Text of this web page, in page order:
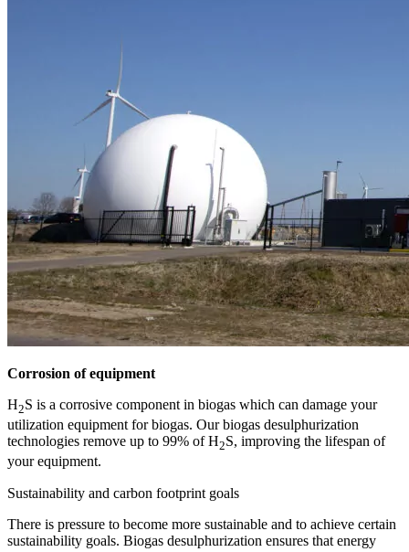
Corrosion of equipment
H2S is a corrosive component in biogas which can damage your
utilization equipment for biogas. Our biogas desulphurization
technologies remove up to 99% of H2S, improving the lifespan of
your equipment.
Sustainability and carbon footprint goals
There is pressure to become more sustainable and to achieve certain
sustainability goals. Biogas desulphurization ensures that energy